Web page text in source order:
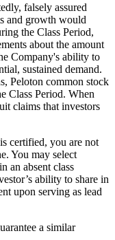
falsely assured
and growth would
the Class Period,
about the amount
Company's ability to
sustained demand.
Peloton common stock
Class Period. When
claims that investors
certified, you are not
You may select
an absent class
ability to share in
upon serving as lead
a similar